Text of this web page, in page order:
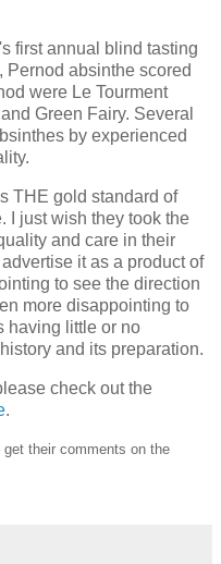
first annual blind tasting
Pernod absinthe scored
were Le Tourment
Green Fairy. Several
by experienced
THE gold standard of
I just wish they took the
and care in their
it as a product of
to see the direction
more disappointing to
having little or no
and its preparation.
check out the
.
their comments on the